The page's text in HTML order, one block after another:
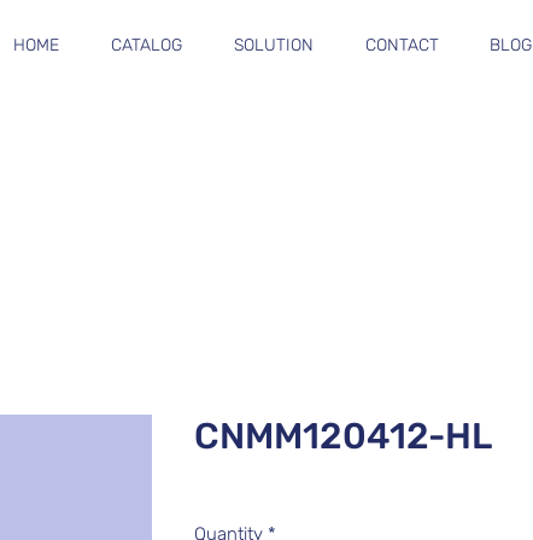
HOME CATALOG SOLUTION CONTACT BLOG
CNMM120412-HL
Quantity *